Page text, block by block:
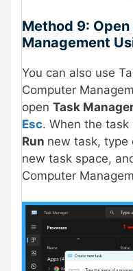
Method 9:
Management
You can also use
Computer
open Task
Esc. When the task
Run new task, type
new task space,
Computer